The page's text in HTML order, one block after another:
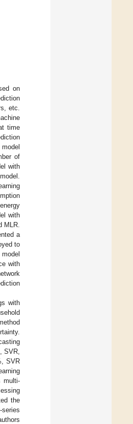
on
etc.
time
of
with
with
MLR.
a
to
with
with
SVR,
SVR
multi-
the